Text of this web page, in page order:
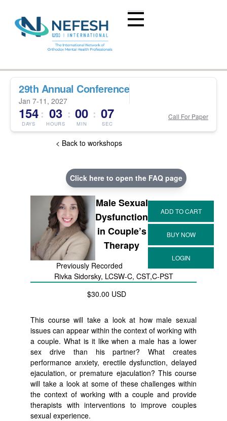
29th Annual Conference
Jan 7-11, 2027
154
DAYS
: 03
HOURS
: 00
MIN
: 07
SEC
Call For Paper
< Back to workshops
Click here to open the FAQ page
Male Sexual
Dysfunction
in Couple’s
Therapy
Previously Recorded
Rivka Sidorsky, LCSW-C, CST,C-PST
$30.00 USD
This course will take a look at how male sexual
issues can appear within the context of working with
a couple. What is it like when a male has a lower
sex drive than his partner? What creates
performance anxiety, erectile dysfunction, delayed
ejaculation, or premature ejaculation? This course
will take a look at some of these challenges within
the context of working with a couple and provide
therapists with interventions to improve couples
sexual experience.